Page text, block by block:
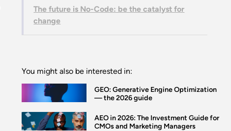
The future is No-Code: be the catalyst for
change
You might also be interested in:
GEO: Generative Engine Optimization
— the 2026 guide
AEO in 2026: The Investment Guide for
CMOs and Marketing Managers